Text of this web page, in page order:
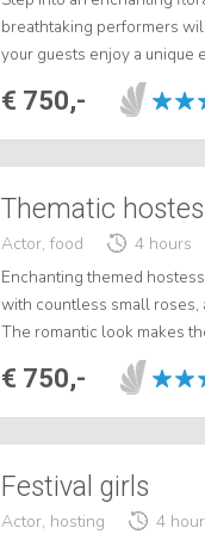
breathtaking performers
your guests enjoy a unique
control. Choose from
€ 750,-
Thematic
Actor, food
4 hours
Enchanting themed
with countless small roses,
The romantic look makes
special days such as
Moreov...
€ 750,-
Festival girls
Actor, hosting 4